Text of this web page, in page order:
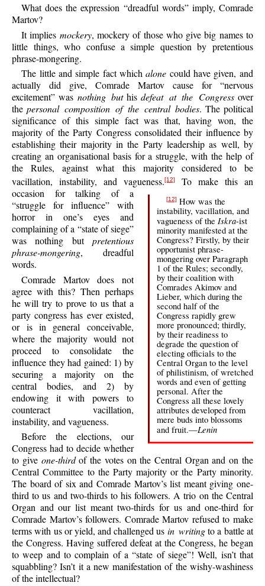
What does the expression “dreadful words” imply, Comrade
Martov?
It implies mockery, mockery of those who give big names to
little things, who confuse a simple question by pretentious
phrase-mongering.
The little and simple fact whichalone could have given, and
actually did give, Comrade Martov cause for “nervous
excitement” was nothing buthisdefeat at the Congressover
the personal composition of the central bodies. The political
significance of this simple fact was that, having won, the
majority of the Party Congress consolidated their influence by
establishing their majority in the Party leadership as well, by
creating an organisational basis for a struggle, with the help of
the Rules, against what this majority considered to be
vacillation, instability, and vagueness.[12]
[12] How was the
instability, vacillation, and
vagueness of the Iskra-ist
minority manifested at the
Congress? Firstly, by their
opportunist phrase-
mongering over Paragraph
1 of the Rules; secondly,
by their coalition with
Comrades Akimov and
Lieber, which during the
second half of the
Congress rapidly grew
more pronounced; thirdly,
by their readiness to
degrade the question of
electing officials to the
Central Organ to the level
of philistinism, of wretched
words and even of getting
personal. After the
Congress all these lovely
attributes developed from
mere buds into blossoms
and fruit.—Lenin
To make this an
occasion for talking of a
“struggle for influence” with
horror in one’s eyes and
complaining of a “state of siege”
was nothing but pretentious
phrase-mongering, dreadful
words.
Comrade Martov does not
agree with this? Then perhaps
he will try to prove to us that a
party congress has ever existed,
or is in general conceivable,
where the majority would not
proceed to consolidate the
influence they had gained: 1) by
securing a majority on the
central bodies, and 2) by
endowing it with powers to
counteract vacillation,
instability, and vagueness.
Before the elections, our
Congress had to decide whether
to give one-thirdof the votes on the Central Organ and on the
Central Committee to the Party majority or the Party minority.
The board of six and Comrade Martov’s list meant giving one-
third to us and two-thirds to his followers. A trio on the Central
Organ and our list meant two-thirds for us and one-third for
Comrade Martov’s followers. Comrade Martov refused to make
terms with us or yield, and challenged us in writingto a battle at
the Congress. Having suffered defeat at the Congress, he began
to weep and to complain of a “state of siege”! Well, isn’t that
squabbling? Isn’t it a new manifestation of the wishy-washiness
of the intellectual?